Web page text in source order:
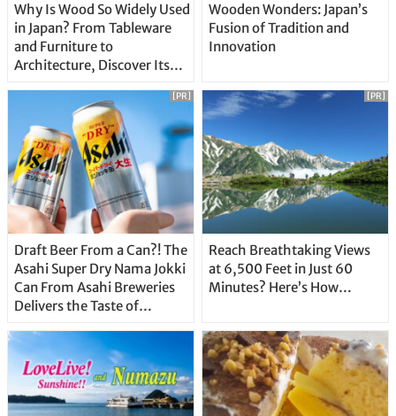
Why Is Wood So Widely Used
in Japan? From Tableware
and Furniture to
Architecture, Discover Its
Wooden Wonders: Japan’s
Fusion of Tradition and
Innovation
Draft Beer From a Can?! The
Asahi Super Dry Nama Jokki
Can From Asahi Breweries
Delivers the Taste of
Straight From the Tap!
[PR]
Reach Breathtaking Views
at 6,500 Feet in Just 60
Minutes? Here’s How…
[PR]